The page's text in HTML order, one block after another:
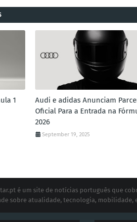
1
Audi e adidas Anunciam
Oficial Para a Entrada na
2026
September 19, 2025
é um site de notícias português que
sobre atualidade, tecnologia,